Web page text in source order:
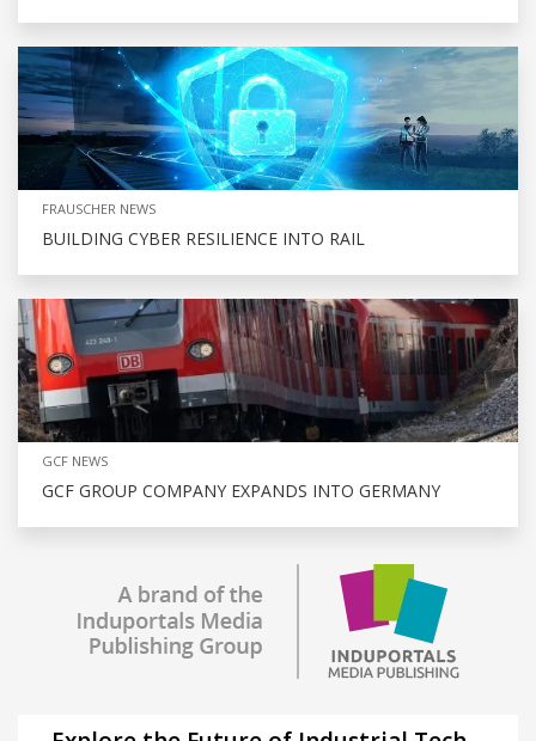
FRAUSCHER NEWS
BUILDING CYBER RESILIENCE INTO RAIL
GCF NEWS
GCF GROUP COMPANY EXPANDS INTO GERMANY